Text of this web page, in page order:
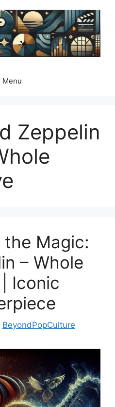
Menu
Zeppelin
the Magic:
– Whole
Iconic
BeyondPopCulture